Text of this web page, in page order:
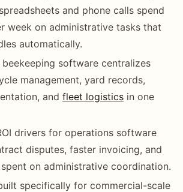
and phone calls spend
week on administrative tasks that
automatically.
software centralizes
management, yard records,
and fleet logistics in one
drivers for operations software
disputes, faster invoicing, and
on administrative coordination.
specifically for commercial-scale